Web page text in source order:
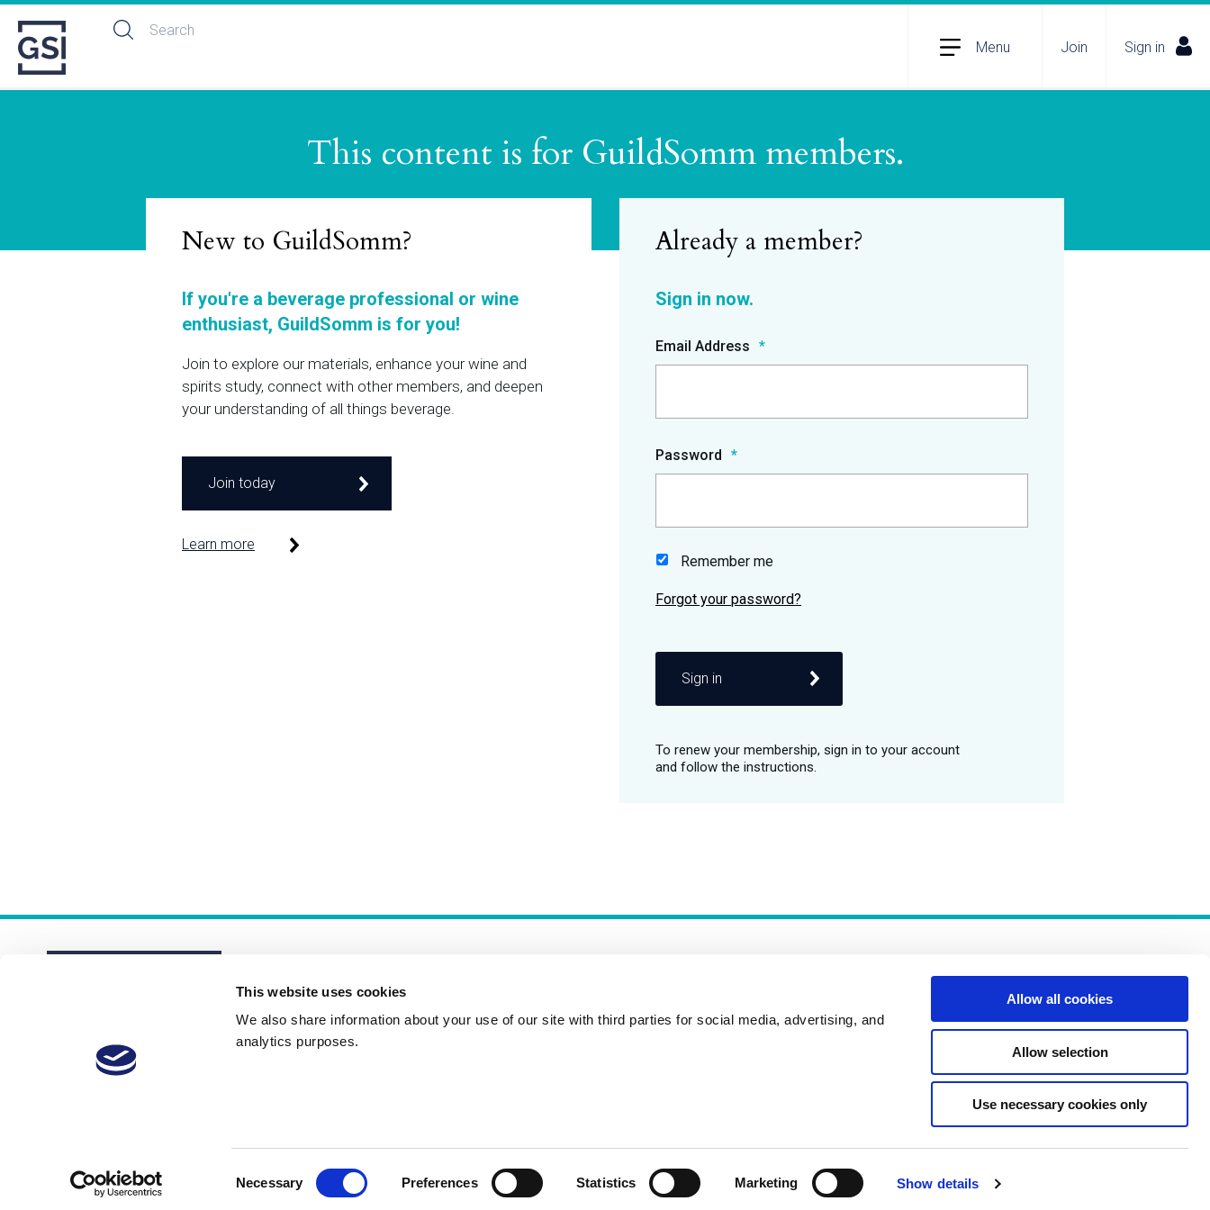
This website uses cookies
We also share information about your use of our site with third parties for social media, advertising, and
analytics purposes.
Necessary Preferences Statistics Marketing Show details
Allow all cookies
Allow selection
Use necessary cookies only
Menu Join Sign in
This content is for GuildSomm members.
Email Address
Password
Remember me
Sign in
New to GuildSomm?
If you're a beverage professional or wine
enthusiast, GuildSomm is for you!
Join to explore our materials, enhance your wine and
spirits study, connect with other members, and deepen
your understanding of all things beverage.
Join today
Learn more